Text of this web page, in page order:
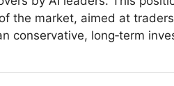
the market, aimed at
conservative, long‑term